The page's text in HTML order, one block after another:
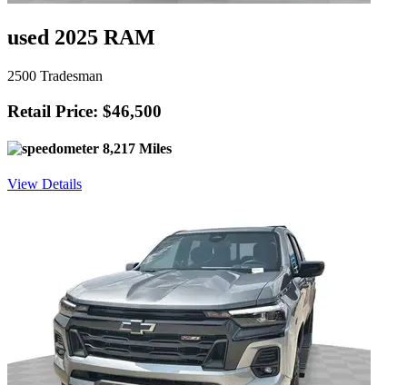
used 2025 RAM
2500 Tradesman
Retail Price: $46,500
8,217 Miles
View Details